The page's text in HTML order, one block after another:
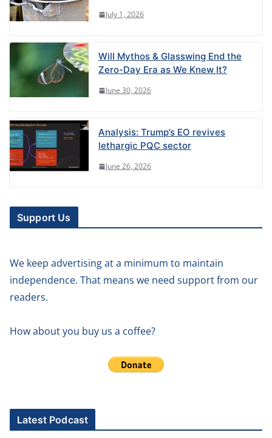
July 1, 2026
Will Mythos & Glasswing End the
Zero-Day Era as We Knew It?
June 30, 2026
Analysis: Trump’s EO revives
lethargic PQC sector
June 26, 2026
Support Us
We keep advertising at a minimum to maintain
independence. That means we need support from our
readers.
How about you buy us a coffee?
Latest Podcast